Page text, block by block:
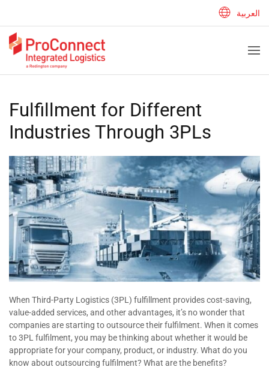
العربية
Fulfillment for Different
Industries Through 3PLs
When Third-Party Logistics (3PL) fulfillment provides cost-saving,
value-added services, and other advantages, it’s no wonder that
companies are starting to outsource their fulfilment. When it comes
to 3PL fulfilment, you may be thinking about whether it would be
appropriate for your company, product, or industry. What do you
know about outsourcing fulfilment? What are the benefits?